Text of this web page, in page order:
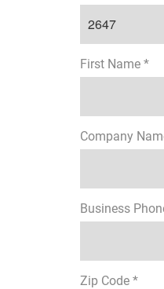
First Name *
Company
Business
Zip Code *